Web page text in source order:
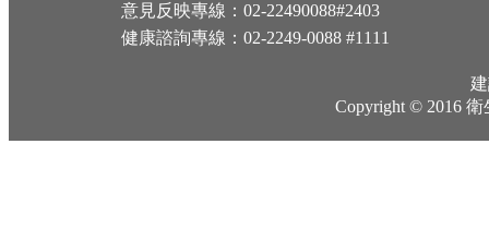
意見反映專線：02-22490088#2403
健康諮詢專線：02-2249-0088 #1111
Copyright © 2016